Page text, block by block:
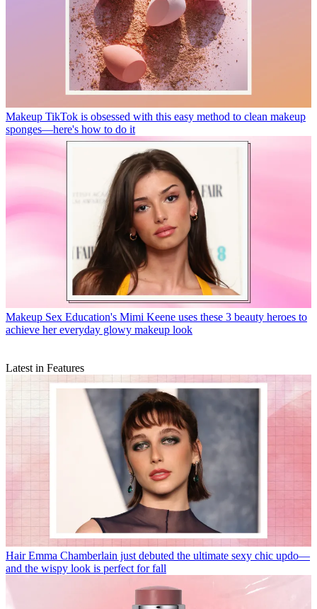
Makeup TikTok is obsessed with this easy method to clean makeup
sponges—here's how to do it
Makeup Sex Education's Mimi Keene uses these 3 beauty heroes to
achieve her everyday glowy makeup look
Latest in Features
Hair Emma Chamberlain just debuted the ultimate sexy chic updo—
and the wispy look is perfect for fall